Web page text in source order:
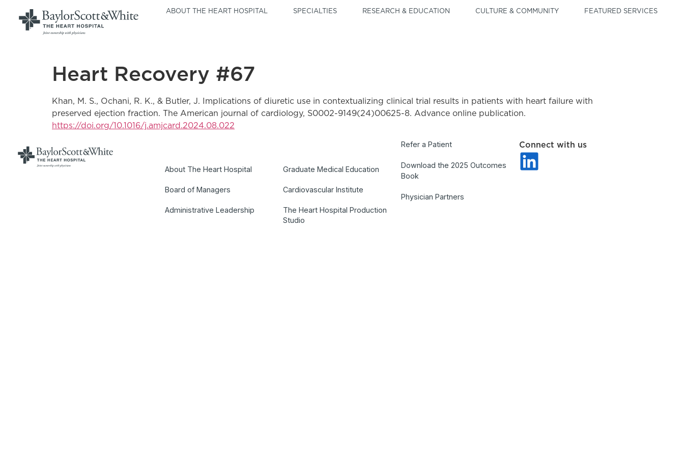
ABOUT THE HEART HOSPITAL SPECIALTIES RESEARCH & EDUCATION CULTURE & COMMUNITY FEATURED SERVICES
Heart Recovery #67
Khan, M. S., Ochani, R. K., & Butler, J. Implications of diuretic use in contextualizing clinical trial results in patients with heart failure with
preserved ejection fraction. The American journal of cardiology, S0002-9149(24)00625-8. Advance online publication.
https://doi.org/10.1016/j.amjcard.2024.08.022
About The Heart Hospital
Board of Managers
Administrative Leadership
Graduate Medical Education
Cardiovascular Institute
The Heart Hospital Production
Studio
Refer a Patient
Download the 2025 Outcomes
Book
Physician Partners
Connect with us